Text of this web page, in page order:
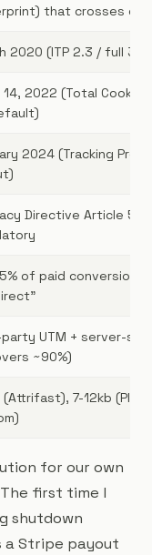
that crosses
2020 (ITP 2.3 / full 3P
14, 2022 (Total Cookie
2024 (Tracking
Directive Article
of paid conversions
UTM + server-
~90%)
(Attrifast), 7-12kb
for our own
first time I
shutdown
a Stripe payout